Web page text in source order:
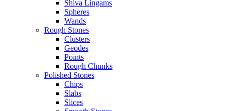
Shiva Lingams
Spheres
Wands
Rough Stones
Clusters
Geodes
Points
Rough Chunks
Polished Stones
Chips
Slabs
Slices